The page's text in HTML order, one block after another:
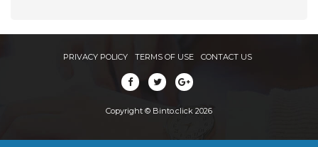
PRIVACY POLICY TERMS OF USE CONTACT US
Copyright © Binto.click 2026